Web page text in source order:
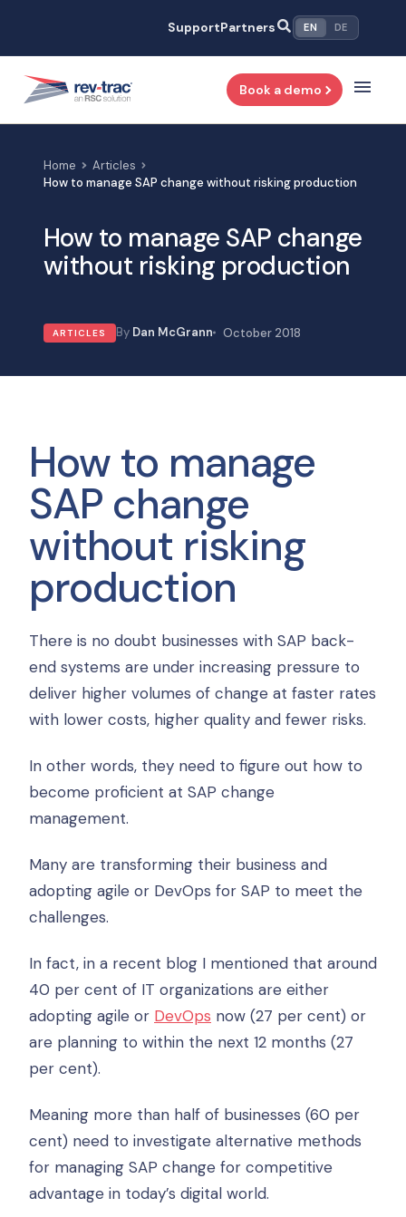
content
SupportPartners EN DE
Book a demo
Home
Articles
How to manage SAP change without risking production
How to manage SAP change
without risking production
ARTICLES Dan McGrann October 2018
How to manage
SAP change
without risking
production
There is no doubt businesses with SAP back-
end systems are under increasing pressure to
deliver higher volumes of change at faster rates
with lower costs, higher quality and fewer risks.
In other words, they need to figure out how to
become proficient at SAP change
management.
Many are transforming their business and
adopting agile or DevOps for SAP to meet the
challenges.
In fact, in a recent blog I mentioned that around
40 per cent of IT organizations are either
adopting agile or DevOps now (27 per cent) or
are planning to within the next 12 months (27
per cent).
Meaning more than half of businesses (60 per
cent) need to investigate alternative methods
for managing SAP change for competitive
advantage in today’s digital world.